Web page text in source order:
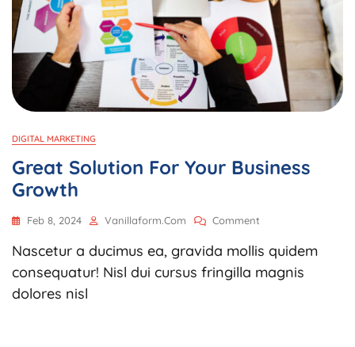
DIGITAL MARKETING
Great Solution For Your Business
Growth
Feb 8, 2024 Vanillaform.com Comment
Solution
For
Your
Nascetur a ducimus ea, gravida mollis quidem
consequatur! Nisl dui cursus fringilla magnis
dolores nisl